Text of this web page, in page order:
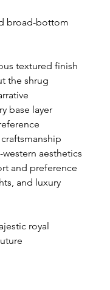
broad-bottom
textured finish
the shrug
base layer
aesthetics
and preference
and luxury
royal